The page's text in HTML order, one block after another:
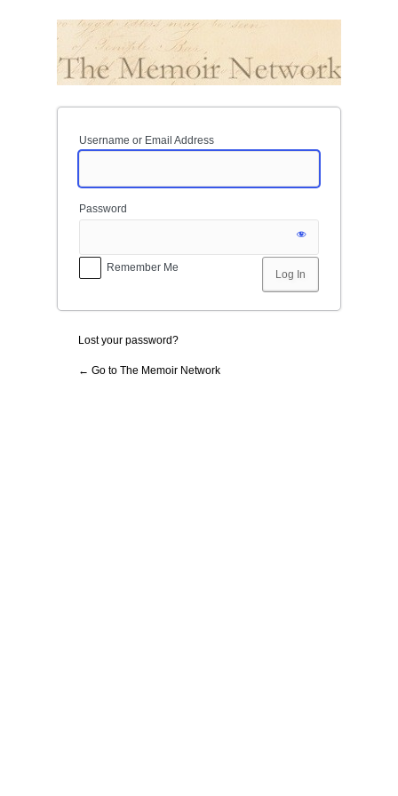
Username or Email Address
Password
Remember Me
Lost your password?
← Go to The Memoir Network